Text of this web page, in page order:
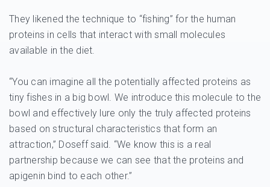
They likened the technique to “fishing” for the human
proteins in cells that interact with small molecules
available in the diet.
“You can imagine all the potentially affected proteins as
tiny fishes in a big bowl. We introduce this molecule to the
bowl and effectively lure only the truly affected proteins
based on structural characteristics that form an
attraction,” Doseff said. “We know this is a real
partnership because we can see that the proteins and
apigenin bind to each other.”